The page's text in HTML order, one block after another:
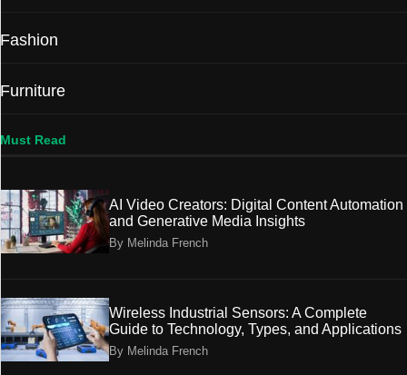
Fashion
Furniture
Must Read
AI Video Creators: Digital Content Automation
and Generative Media Insights
By Melinda French
Wireless Industrial Sensors: A Complete
Guide to Technology, Types, and Applications
By Melinda French